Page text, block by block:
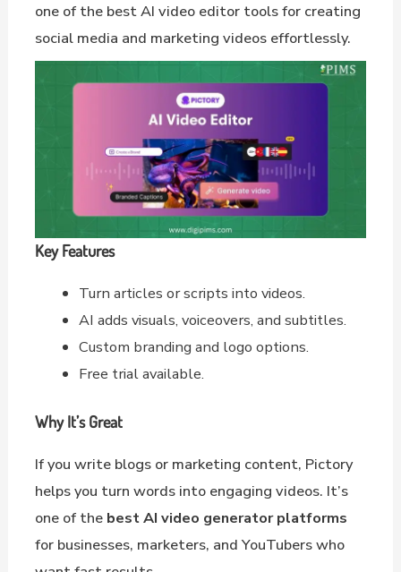
one of the best AI video editor tools for creating
social media and marketing videos effortlessly.
Key Features
Turn articles or scripts into videos.
AI adds visuals, voiceovers, and subtitles.
Custom branding and logo options.
Free trial available.
Why It’s Great
If you write blogs or marketing content, Pictory
helps you turn words into engaging videos. It’s
one of the best AI video generator platforms
for businesses, marketers, and YouTubers who